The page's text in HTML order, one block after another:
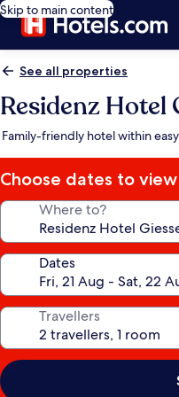
Skip to main content
See all properties
Residenz Hotel
Family-friendly hotel within
Choose dates to
Where to?
Dates
Travellers